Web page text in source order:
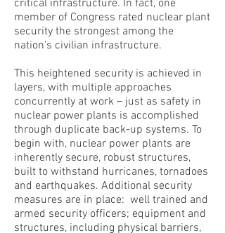
critical infrastructure. In fact, one
member of Congress rated nuclear plant
security the strongest among the
nation’s civilian infrastructure.
This heightened security is achieved in
layers, with multiple approaches
concurrently at work – just as safety in
nuclear power plants is accomplished
through duplicate back-up systems. To
begin with, nuclear power plants are
inherently secure, robust structures,
built to withstand hurricanes, tornadoes
and earthquakes. Additional security
measures are in place: well trained and
armed security officers; equipment and
structures, including physical barriers,